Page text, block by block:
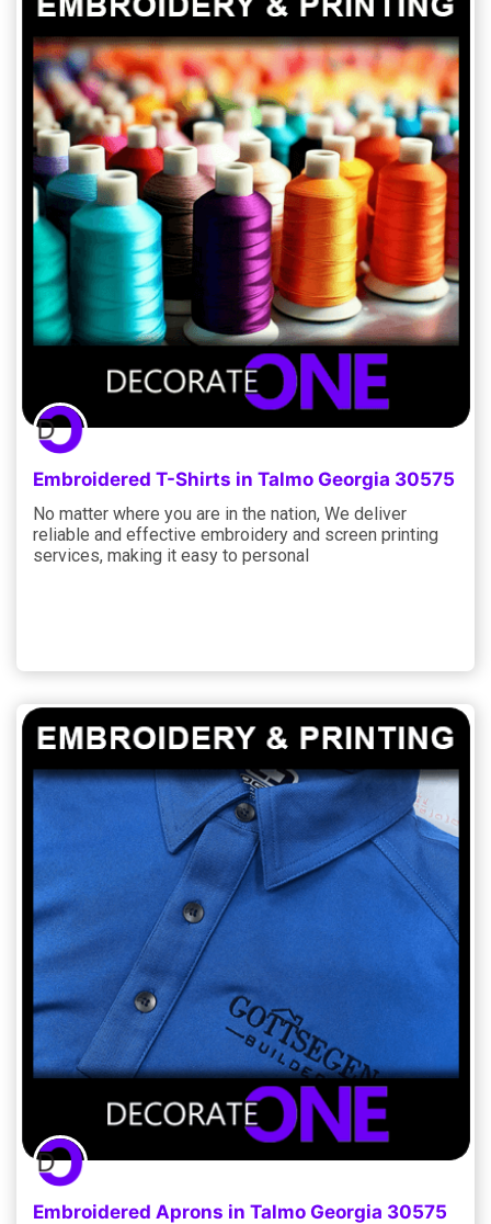
Embroidered T-Shirts in Talmo Georgia 30575
No matter where you are in the nation, We deliver
reliable and effective embroidery and screen printing
services, making it easy to personal
Embroidered Aprons in Talmo Georgia 30575